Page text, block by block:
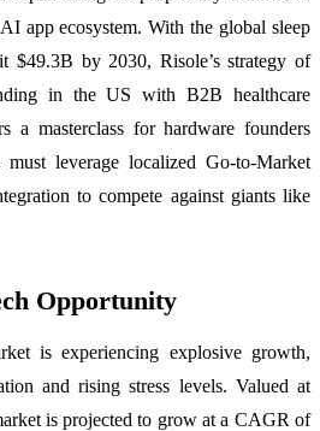
app ecosystem. With the global sleep
$49.3B by 2030, Risole’s strategy of
in the US with B2B healthcare
a masterclass for hardware founders
leverage localized Go-to-Market
to compete against giants like
Opportunity
is experiencing explosive growth,
and rising stress levels. Valued at
is projected to grow at a CAGR of